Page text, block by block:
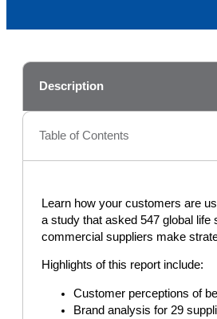
Description
Table of Contents
Learn how your customers are
a study that asked 547 global
commercial suppliers make
Highlights of this report include:
Customer perceptions of
Brand analysis for 29